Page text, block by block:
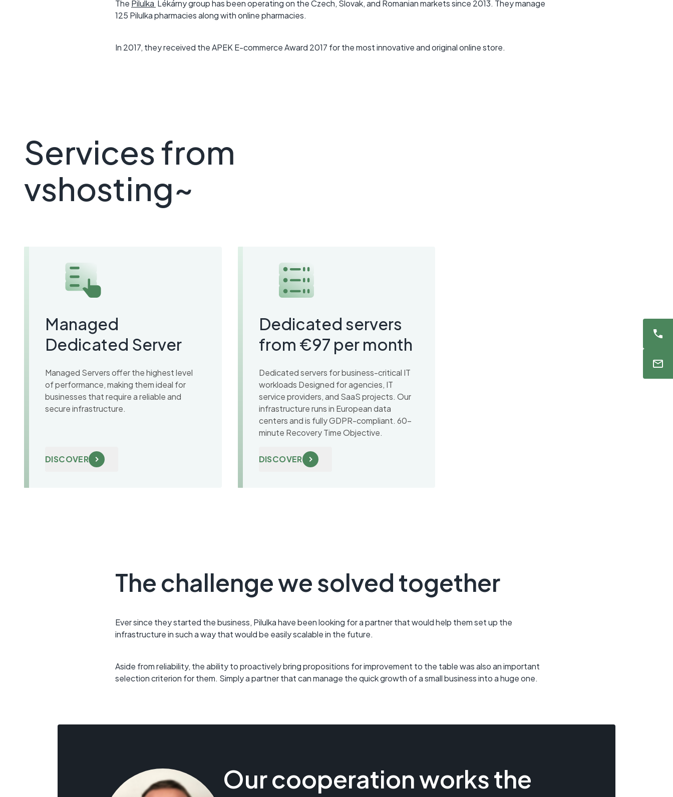
The Pilulka Lékárny group has been operating on the Czech, Slovak, and Romanian markets since 2013. They manage
125 Pilulka pharmacies along with online pharmacies.
In 2017, they received the APEK E-commerce Award 2017 for the most innovative and original online store.
Services from
vshosting~
Managed
Dedicated Server
Managed Servers offer the highest level
of performance, making them ideal for
businesses that require a reliable and
secure infrastructure.
DISCOVER
Dedicated servers
from €97 per month
Dedicated servers for business-critical IT
workloads Designed for agencies, IT
service providers, and SaaS projects. Our
infrastructure runs in European data
centers and is fully GDPR-compliant. 60-
minute Recovery Time Objective.
DISCOVER
The challenge we solved together
Ever since they started the business, Pilulka have been looking for a partner that would help them set up the
infrastructure in such a way that would be easily scalable in the future.
Aside from reliability, the ability to proactively bring propositions for improvement to the table was also an important
selection criterion for them. Simply a partner that can manage the quick growth of a small business into a huge one.
Our cooperation works the